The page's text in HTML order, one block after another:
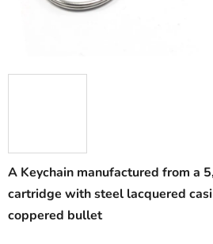
A Keychain manufactured from a
cartridge with steel lacquered
coppered bullet